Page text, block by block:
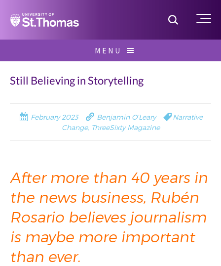
Home Toggle
MENU
for:
Still Believing in Storytelling
February 2023 Benjamin O’Leary
Narrative
Change, ThreeSixty Magazine
After more than 40 years in
the news business, Rubén
Rosario believes journalism
is maybe more important
than ever.